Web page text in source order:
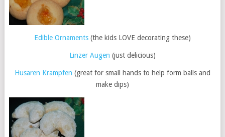
Edible Ornaments(the kids LOVE decorating these)
Linzer Augen (just delicious)
Husaren Krampfen (great for small hands to help form balls and
make dips)